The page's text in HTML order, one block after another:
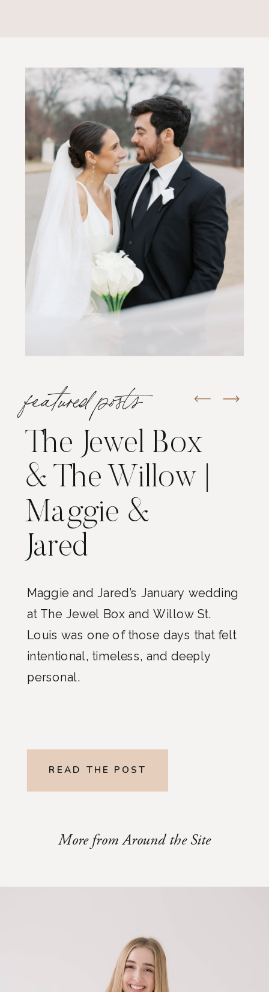
featured posts
The Jewel Box
& The Willow |
Maggie &
Jared
Maggie and Jared’s January wedding
at The Jewel Box and Willow St.
Louis was one of those days that felt
intentional, timeless, and deeply
personal.
READ THE POST
More from Around the Site